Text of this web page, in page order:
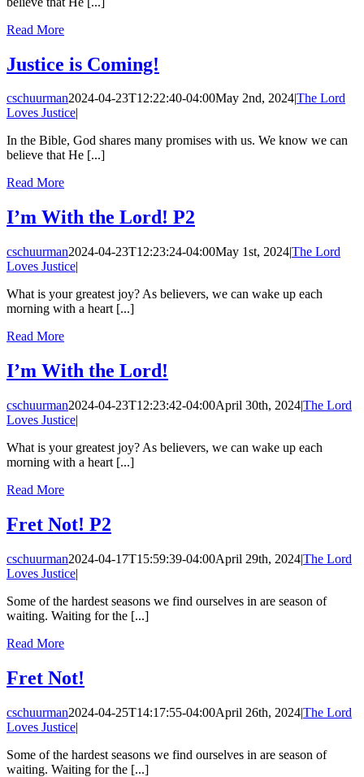
Read More
Justice is Coming!
cschuurman2024-04-23T12:22:40-04:00May 2nd, 2024|The Lord
Loves Justice|
In the Bible, God shares many promises with us. We know we can
believe that He [...]
Read More
I’m With the Lord! P2
cschuurman2024-04-23T12:23:24-04:00May 1st, 2024|The Lord
Loves Justice|
What is your greatest joy? As believers, we can wake up each
morning with a heart [...]
Read More
I’m With the Lord!
cschuurman2024-04-23T12:23:42-04:00April 30th, 2024|The Lord
Loves Justice|
What is your greatest joy? As believers, we can wake up each
morning with a heart [...]
Read More
Fret Not! P2
cschuurman2024-04-17T15:59:39-04:00April 29th, 2024|The Lord
Loves Justice|
Some of the hardest seasons we find ourselves in are season of
waiting. Waiting for the [...]
Read More
Fret Not!
cschuurman2024-04-25T14:17:55-04:00April 26th, 2024|The Lord
Loves Justice|
Some of the hardest seasons we find ourselves in are season of
waiting. Waiting for the [...]